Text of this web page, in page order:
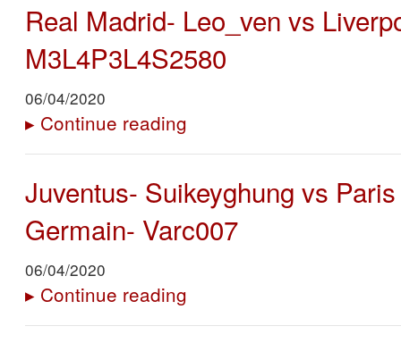
Real Madrid- Leo_ven vs
M3L4P3L4S2580
06/04/2020
▸ Continue reading
Juventus- Suikeyghung vs
Germain- Varc007
06/04/2020
▸ Continue reading